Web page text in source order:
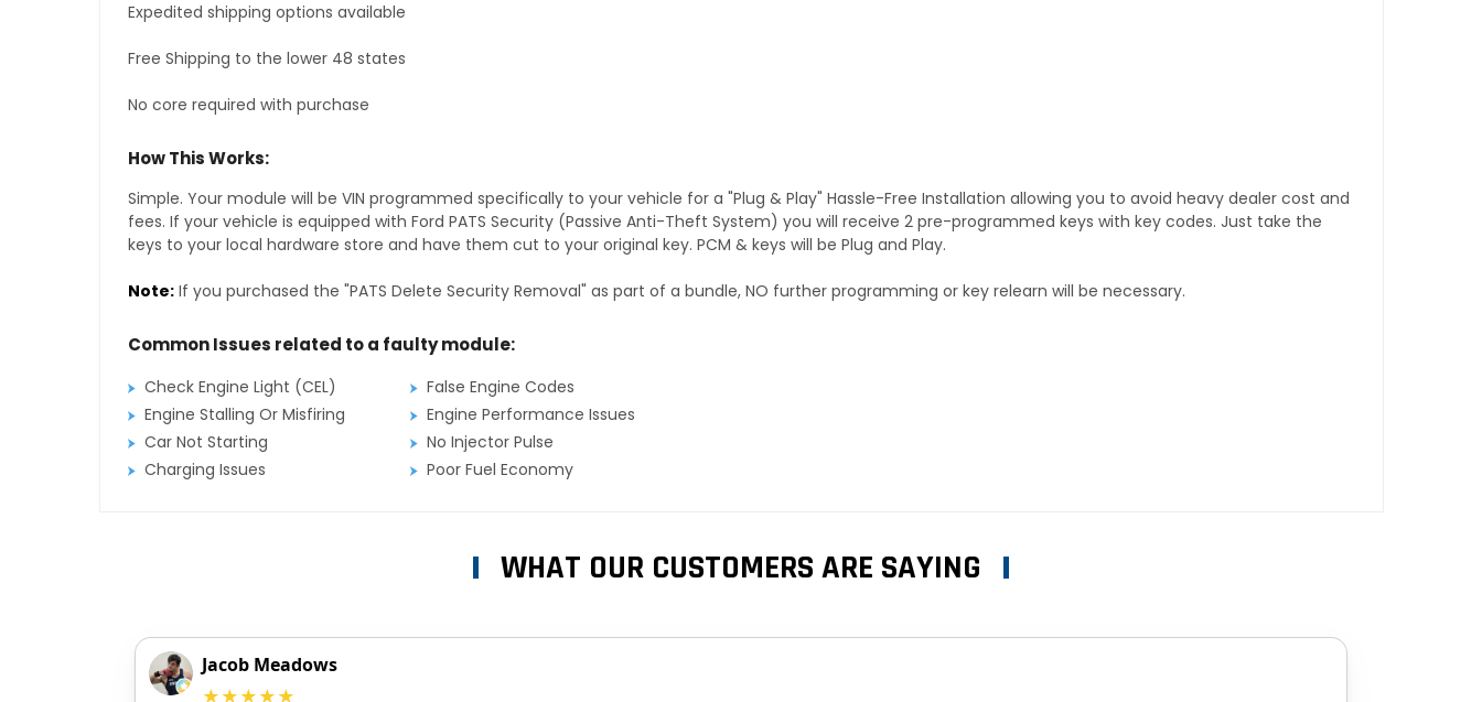
Expedited shipping options available
Free Shipping to the lower 48 states
No core required with purchase
How This Works:
Simple. Your module will be VIN programmed specifically to your vehicle for a "Plug & Play" Hassle-Free Installation allowing you to avoid heavy dealer cost and
fees. If your vehicle is equipped with Ford PATS Security (Passive Anti-Theft System) you will receive 2 pre-programmed keys with key codes. Just take the
keys to your local hardware store and have them cut to your original key. PCM & keys will be Plug and Play.
Note:If you purchased the "PATS Delete Security Removal" as part of a bundle, NO further programming or key relearn will be necessary.
Common Issues related to a faulty module:
Check Engine Light (CEL)
False Engine Codes
Engine Stalling Or Misfiring
Engine Performance Issues
Car Not Starting
No Injector Pulse
Charging Issues
Poor Fuel Economy
WHAT OUR CUSTOMERS ARE SAYING